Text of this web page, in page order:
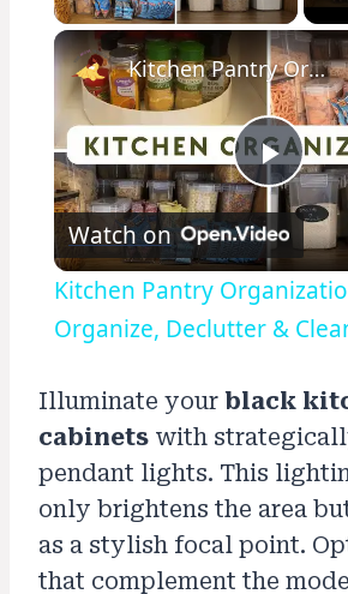
Play
Kitchen Pantry Organization 2023: Organize, Declutter & Clean With Me
Watch on
Kitchen Pantry
Organize, Declutter &
Illuminate your black
cabinets with
pendant lights. This
only brightens the area
as a stylish focal point.
that complement the